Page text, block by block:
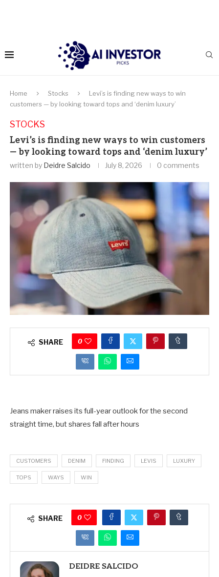
Home Stocks
Levi’s is finding new ways to win
customers — by looking toward tops and ‘denim luxury’
STOCKS
Levi’s is finding new ways to win customers
— by looking toward tops and ‘denim luxury’
written by Deidre Salcido July 8, 2026 0 comments
SHARE 0
Jeans maker raises its full-year outlook for the second
straight time, but shares fall after hours
CUSTOMERS DENIM FINDING LEVIS LUXURY
TOPS WAYS WIN
SHARE 0
DEIDRE SALCIDO